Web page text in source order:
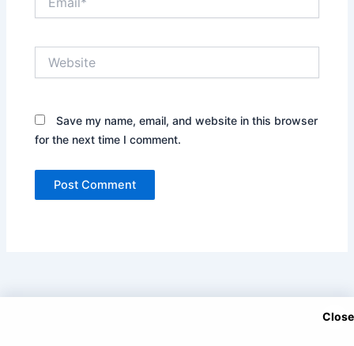
Save my name, email, and website in this browser
for the next time I comment.
Copyright © 2025 DramaNitam.com - All Korean, Turkish and
Close